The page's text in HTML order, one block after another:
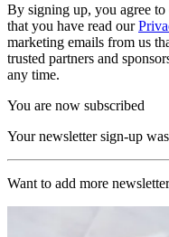
By signing up, you agree
that you have read our
marketing emails from us
trusted partners and
any time.
You are now subscribed
Your newsletter sign-up
Want to add more